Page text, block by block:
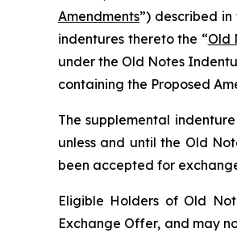
Amendments”) described
indentures thereto the “Old
under the Old Notes
containing the Proposed
The supplemental
unless and until the Old
been accepted for
Eligible Holders of Old
Exchange Offer, and may